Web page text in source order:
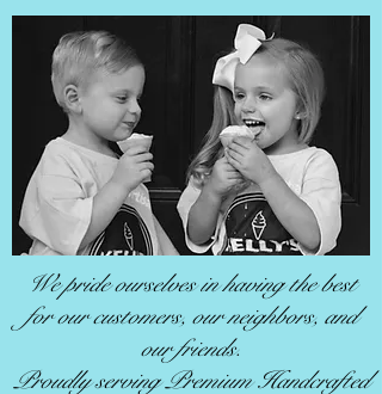
We pride ourselves in having the best
for our customers, our neighbors, and
our friends.
Proudly serving Premium Handcrafted